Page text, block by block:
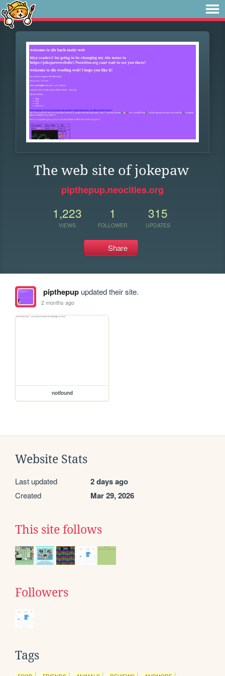
The web site of jokepaw
pipthepup.neocities.org
1,223
VIEWS
1
FOLLOWER
315
UPDATES
Share
pipthepupupdated their site.
2 months ago
notfound
Website Stats
Last updated 2 days ago
Created Mar 29, 2026
This site follows
Followers
Tags